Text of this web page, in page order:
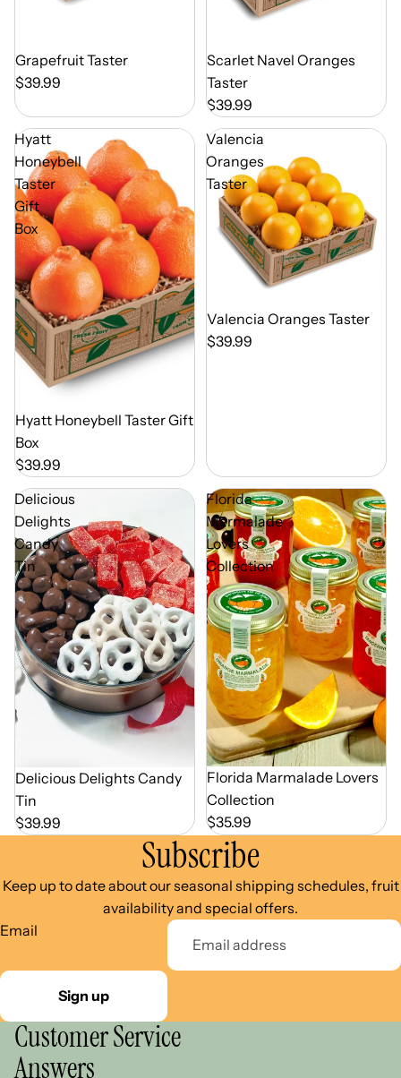
Out of Season
Grapefruit Taster
$39.99
Out of Season
Scarlet Navel Oranges
Taster
$39.99
Hyatt
Honeybell
Taster
Gift
Box
Out of Season
Hyatt Honeybell Taster Gift
Box
$39.99
Valencia
Oranges
Taster
Out of Season
Valencia Oranges Taster
$39.99
Delicious
Delights
Candy
Tin
Delicious Delights Candy
Tin
$39.99
Florida
Marmalade
Lovers
Collection
Florida Marmalade Lovers
Collection
$35.99
Subscribe
Keep up to date about our seasonal shipping schedules, fruit
availability and special offers.
Email
Sign up
Customer Service
Answers